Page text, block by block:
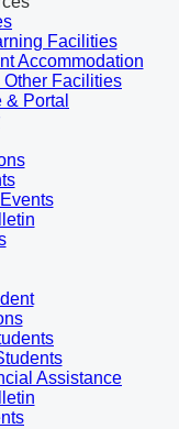
Facilities
Accommodation
Other Facilities
& Portal
Assistance